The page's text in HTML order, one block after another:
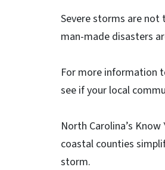
Severe storms are
man-made disasters
For more information
see if your local
North Carolina’s
coastal counties
storm.